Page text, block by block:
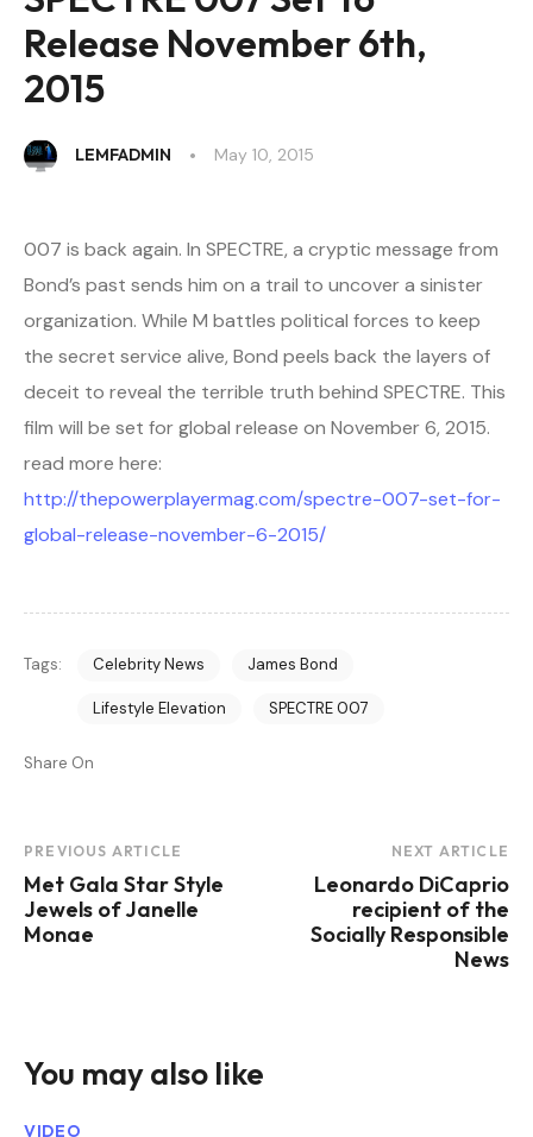
Release November 6th,
2015
LEMFADMIN May 10, 2015
007 is back again. In SPECTRE, a cryptic message from
Bond’s past sends him on a trail to uncover a sinister
organization. While M battles political forces to keep
the secret service alive, Bond peels back the layers of
deceit to reveal the terrible truth behind SPECTRE. This
film will be set for global release on November 6, 2015.
read more here:
http://thepowerplayermag.com/spectre-007-set-for-
global-release-november-6-2015/
Tags: Celebrity News James Bond
Lifestyle Elevation SPECTRE 007
Share On
Post
Navigation
PREVIOUS ARTICLE
Met Gala Star Style
Jewels of Janelle
Monae
NEXT ARTICLE
Leonardo DiCaprio
recipient of the
Socially Responsible
News
You may also like
VIDEO